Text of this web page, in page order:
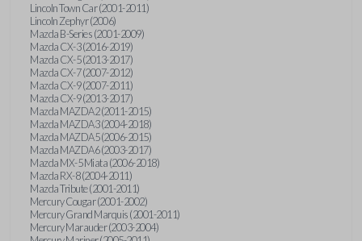
Lincoln Town Car (2001-2011)
Lincoln Zephyr (2006)
Mazda B-Series (2001-2009)
Mazda CX-3 (2016-2019)
Mazda CX-5 (2013-2017)
Mazda CX-7 (2007-2012)
Mazda CX-9 (2007-2011)
Mazda CX-9 (2013-2017)
Mazda MAZDA2 (2011-2015)
Mazda MAZDA3 (2004-2018)
Mazda MAZDA5 (2006-2015)
Mazda MAZDA6 (2003-2017)
Mazda MX-5 Miata (2006-2018)
Mazda RX-8 (2004-2011)
Mazda Tribute (2001-2011)
Mercury Cougar (2001-2002)
Mercury Grand Marquis (2001-2011)
Mercury Marauder (2003-2004)